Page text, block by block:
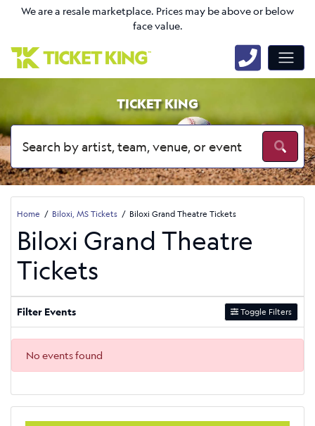
We are a resale marketplace. Prices may be above or below
face value.
TICKET KING
Home Biloxi, MS Tickets Biloxi Grand Theatre Tickets
Biloxi Grand Theatre
Tickets
Filter Events Toggle Filters
No events found